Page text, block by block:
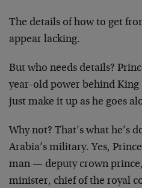
The details of how to get
appear lacking.
But who needs details?
year-old power behind King
just make it up as he goes
Why not? That’s what he’s
Arabia’s military. Yes,
man — deputy crown
minister, chief of the royal